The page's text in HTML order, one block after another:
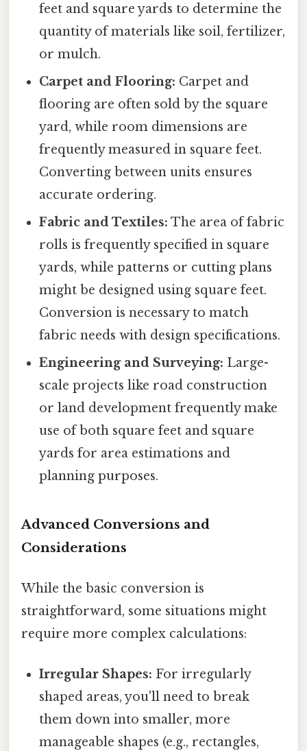
feet and square yards to determine the
quantity of materials like soil, fertilizer,
or mulch.
Carpet and Flooring: Carpet and
flooring are often sold by the square
yard, while room dimensions are
frequently measured in square feet.
Converting between units ensures
accurate ordering.
Fabric and Textiles: The area of fabric
rolls is frequently specified in square
yards, while patterns or cutting plans
might be designed using square feet.
Conversion is necessary to match
fabric needs with design specifications.
Engineering and Surveying: Large-
scale projects like road construction
or land development frequently make
use of both square feet and square
yards for area estimations and
planning purposes.
Advanced Conversions and
Considerations
While the basic conversion is
straightforward, some situations might
require more complex calculations:
Irregular Shapes: For irregularly
shaped areas, you'll need to break
them down into smaller, more
manageable shapes (e.g., rectangles,